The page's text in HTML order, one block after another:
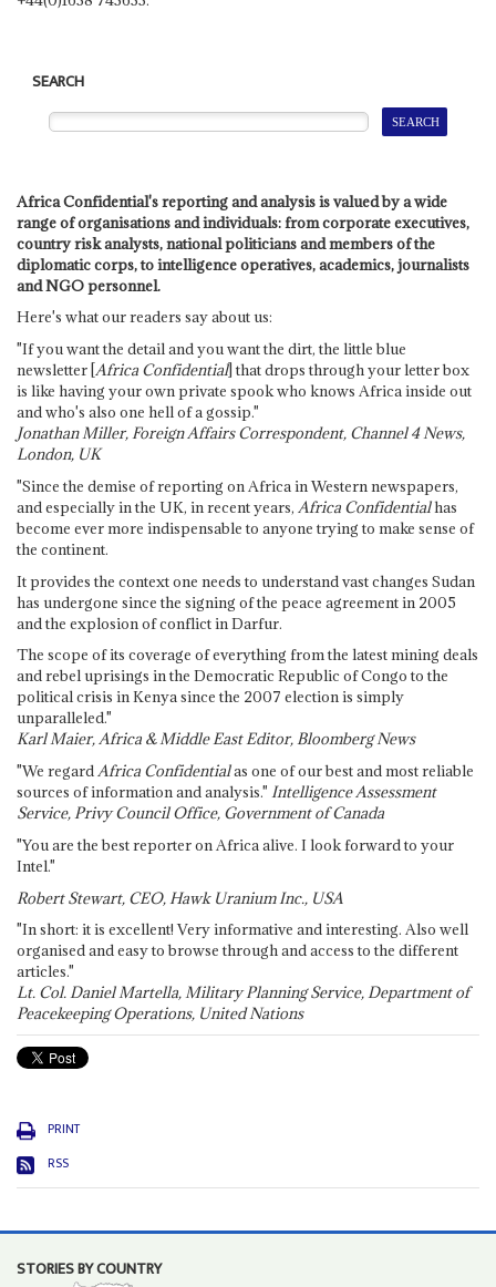
SEARCH
Africa Confidential's reporting and analysis is valued by a wide
range of organisations and individuals: from corporate executives,
country risk analysts, national politicians and members of the
diplomatic corps, to intelligence operatives, academics, journalists
and NGO personnel.
Here's what our readers say about us:
"If you want the detail and you want the dirt, the little blue
newsletter [Africa Confidential] that drops through your letter box
is like having your own private spook who knows Africa inside out
and who's also one hell of a gossip."
Jonathan Miller, Foreign Affairs Correspondent, Channel 4 News,
London, UK
"Since the demise of reporting on Africa in Western newspapers,
and especially in the UK, in recent years, Africa Confidentialhas
become ever more indispensable to anyone trying to make sense of
the continent.
It provides the context one needs to understand vast changes Sudan
has undergone since the signing of the peace agreement in 2005
and the explosion of conflict in Darfur.
The scope of its coverage of everything from the latest mining deals
and rebel uprisings in the Democratic Republic of Congo to the
political crisis in Kenya since the 2007 election is simply
unparalleled."
Karl Maier, Africa & Middle East Editor, Bloomberg News
"We regardAfrica Confidentialas one of our best and most reliable
sources of information and analysis." Intelligence Assessment
Service, Privy Council Office, Government of Canada
"You are the best reporter on Africa alive. I look forward to your
Intel."
Robert Stewart, CEO, Hawk Uranium Inc., USA
"In short: it is excellent! Very informative and interesting. Also well
organised and easy to browse through and access to the different
articles."
Lt. Col. Daniel Martella, Military Planning Service, Department of
Peacekeeping Operations, United Nations
PRINT
RSS
STORIES BY COUNTRY